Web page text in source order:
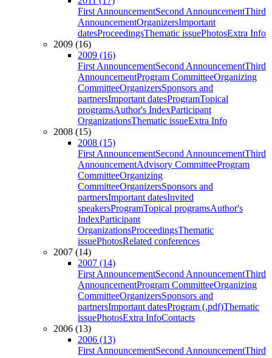
First AnnouncementSecond AnnouncementThird
AnnouncementOrganizersImportant
datesProceedingsThematic issuePhotosExtra Info
2009 (16)
2009 (16)
First AnnouncementSecond AnnouncementThird
AnnouncementProgram CommitteeOrganizing
CommitteeOrganizersSponsors and
partnersImportant datesProgramTopical
programsAuthor's IndexParticipant
OrganizationsThematic issueExtra Info
2008 (15)
2008 (15)
First AnnouncementSecond AnnouncementThird
AnnouncementAdvisory CommitteeProgram
CommitteeOrganizing
CommitteeOrganizersSponsors and
partnersImportant datesInvited
speakersProgramTopical programsAuthor's
IndexParticipant
OrganizationsProceedingsThematic
issuePhotosRelated conferences
2007 (14)
2007 (14)
First AnnouncementSecond AnnouncementThird
AnnouncementProgram CommitteeOrganizing
CommitteeOrganizersSponsors and
partnersImportant datesProgram (.pdf)Thematic
issuePhotosExtra InfoContacts
2006 (13)
2006 (13)
First AnnouncementSecond AnnouncementThird